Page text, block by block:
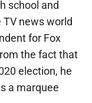
school and
TV news world
for Fox
the fact that
election, he
a marquee